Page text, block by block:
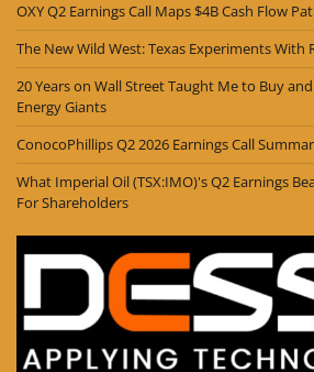
OXY Q2 Earnings Call Maps $4B Cash Flow
The New Wild West: Texas Experiments With
20 Years on Wall Street Taught Me to Buy
Energy Giants
ConocoPhillips Q2 2026 Earnings Call
What Imperial Oil (TSX:IMO)'s Q2 Earnings
For Shareholders